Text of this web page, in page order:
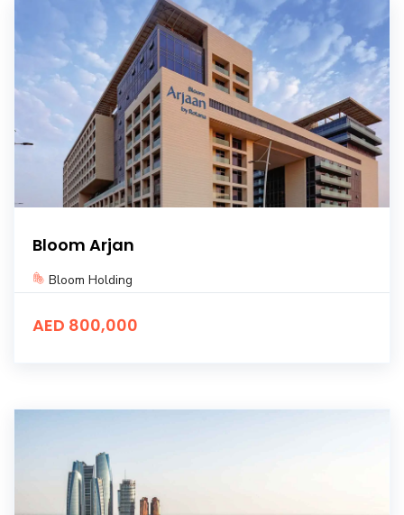
Bloom Arjan
Bloom Holding
AED 800,000